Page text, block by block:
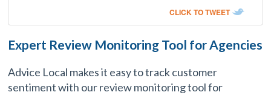
CLICK TO TWEET
Expert Review Monitoring Tool for Agencies
Advice Local makes it easy to track customer
sentiment with our review monitoring tool for